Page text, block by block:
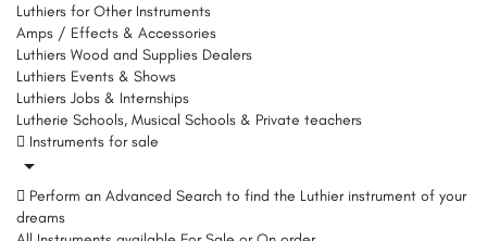
Luthiers for Other Instruments
Amps / Effects & Accessories
Luthiers Wood and Supplies Dealers
Luthiers Events & Shows
Luthiers Jobs & Internships
Lutherie Schools, Musical Schools & Private teachers
Instruments for sale
Perform an Advanced Search to find the Luthier instrument of your
dreams